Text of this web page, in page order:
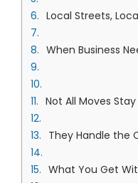
Local Streets,
When Business
Not All Moves
They Handle the
What You Get With the